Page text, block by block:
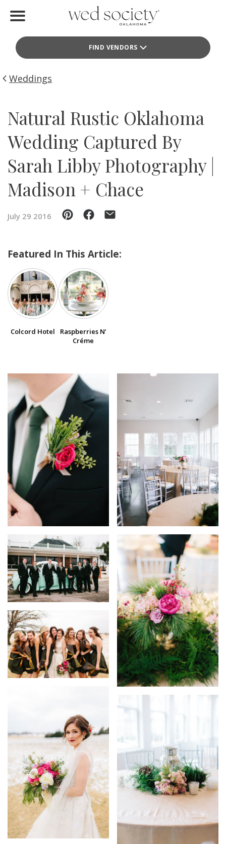
FIND VENDORS
Find Vendors
Weddings
Idea File
Videos
Events
SUBMIT A WEDDING
SUBMIT AN EVENT
FOLLOW US
Vendor Login
Weddings
Natural Rustic Oklahoma
Wedding Captured By
Sarah Libby Photography |
Madison + Chace
July 29 2016
Featured In This Article:
Colcord Hotel
Raspberries N’
Créme